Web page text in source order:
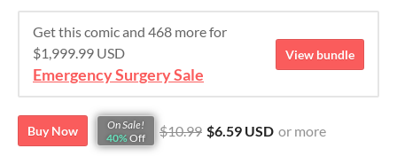
Get this comic and 468 more for
$1,999.99 USD
Emergency Surgery Sale
View bundle
Buy Now
On Sale!
40% Off $10.99 $6.59 USD or more